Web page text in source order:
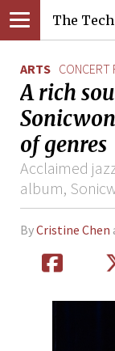
The Tech
ARTS CONCERT
A rich
of genres
Acclaimed
album,
ByCristine Chen